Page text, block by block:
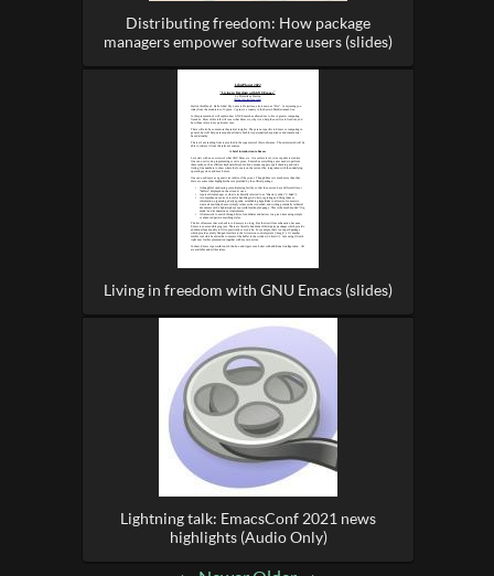
Distributing freedom: How package
managers empower software users (slides)
Living in freedom with GNU Emacs (slides)
Lightning talk: EmacsConf 2021 news
highlights (Audio Only)